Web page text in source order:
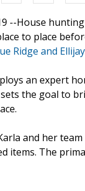
--House
to place
Ridge and
an expert
the goal to
and her
items. The